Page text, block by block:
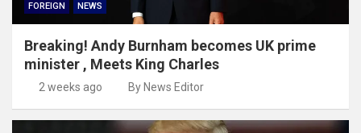
FOREIGN NEWS
Breaking! Andy Burnham becomes UK prime
minister , Meets King Charles
2 weeks ago By News Editor